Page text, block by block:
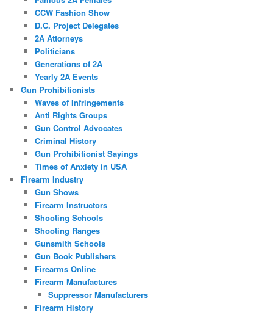
CCW Fashion Show
D.C. Project Delegates
2A Attorneys
Politicians
Generations of 2A
Yearly 2A Events
Gun Prohibitionists
Waves of Infringements
Anti Rights Groups
Gun Control Advocates
Criminal History
Gun Prohibitionist Sayings
Times of Anxiety in USA
Firearm Industry
Gun Shows
Firearm Instructors
Shooting Schools
Shooting Ranges
Gunsmith Schools
Gun Book Publishers
Firearms Online
Firearm Manufactures
Suppressor Manufacturers
Firearm History